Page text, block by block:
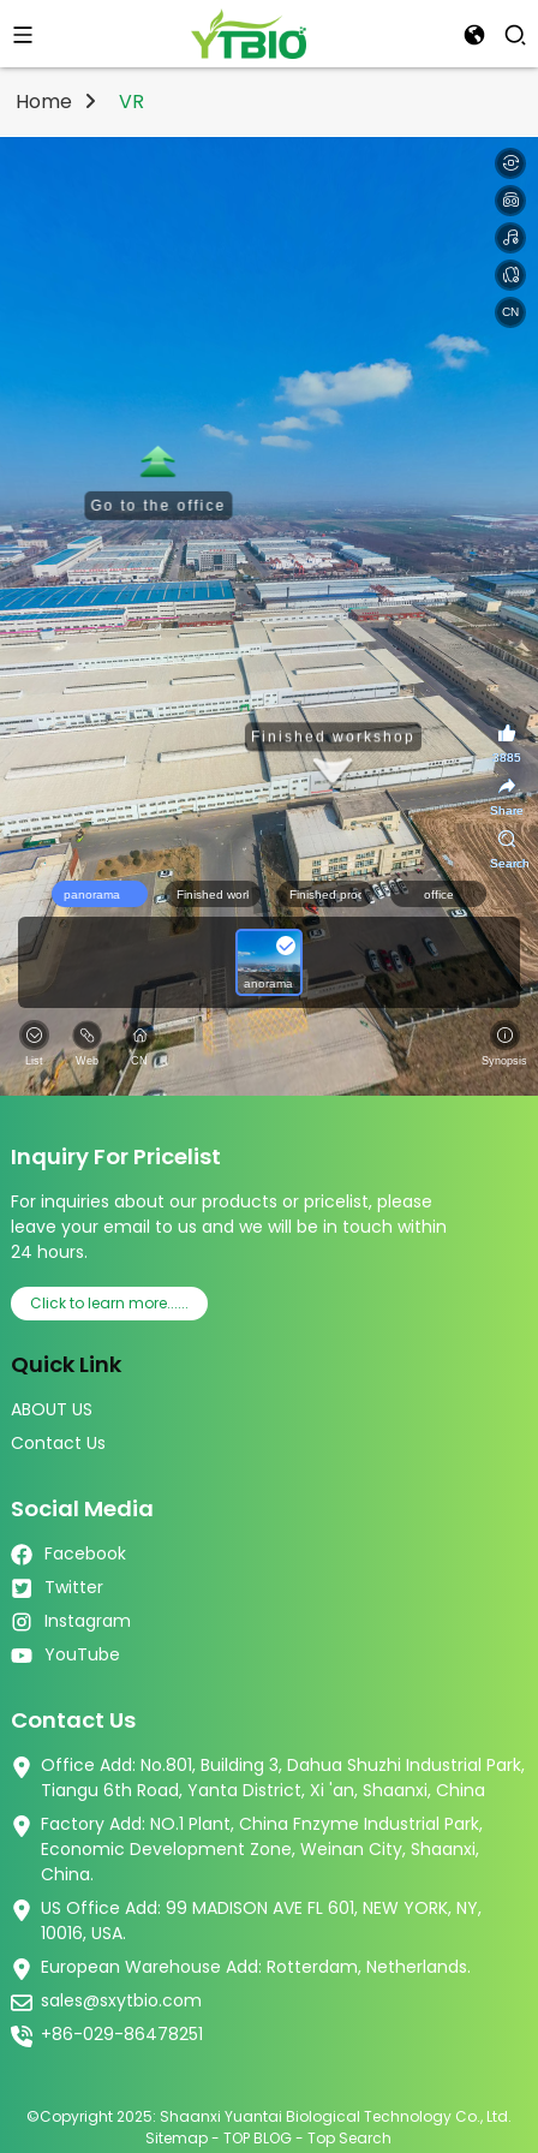
Home VR
Inquiry For Pricelist
For inquiries about our products or pricelist, please
leave your email to us and we will be in touch within
24 hours.
Click to learn more......
Quick Link
ABOUT US
Contact Us
Social Media
Facebook
Twitter
Instagram
YouTube
Contact Us
Office Add: No.801, Building 3, Dahua Shuzhi Industrial Park,
Tiangu 6th Road, Yanta District, Xi 'an, Shaanxi, China
Factory Add: NO.1 Plant, China Fnzyme Industrial Park,
Economic Development Zone, Weinan City, Shaanxi,
China.
US Office Add: 99 MADISON AVE FL 601, NEW YORK, NY,
10016, USA.
European Warehouse Add: Rotterdam, Netherlands.
sales@sxytbio.com
+86-029-86478251
©Copyright 2025: Shaanxi Yuantai Biological Technology Co., Ltd.
Sitemap-TOP BLOG-Top Search